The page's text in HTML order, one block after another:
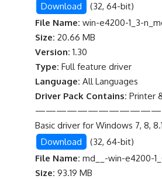
Download
(32, 64-bit)
File Name: win-e4200-1_3-
Size: 20.66 MB
Version: 1.30
Type: Full feature driver
Language: All Languages
Driver Pack Contains: Printer
Basic driver for Windows 7, 8,
Download
(32, 64-bit)
File Name: md__-win-e4200-
Size: 93.19 MB